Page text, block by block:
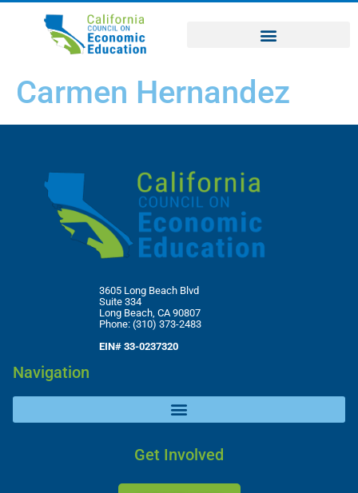
Carmen Hernandez
3605 Long Beach Blvd
Suite 334
Long Beach, CA 90807
Phone: (310) 373-2483
EIN# 33-0237320
Navigation
Get Involved